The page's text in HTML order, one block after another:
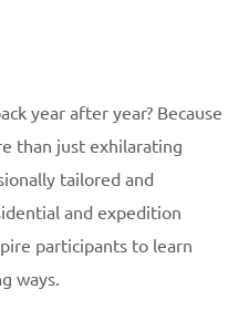
year after year? Because
than just exhilarating
tailored and
and expedition
participants to learn
ways.